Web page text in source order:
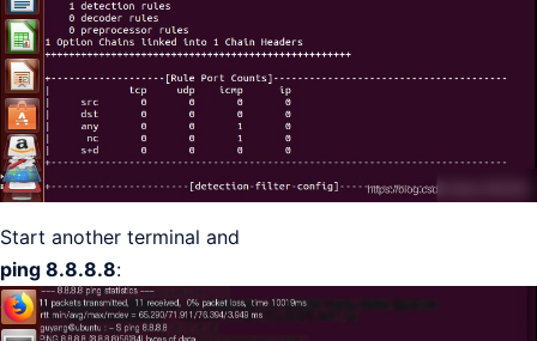
Start another terminal and
ping 8.8.8.8: